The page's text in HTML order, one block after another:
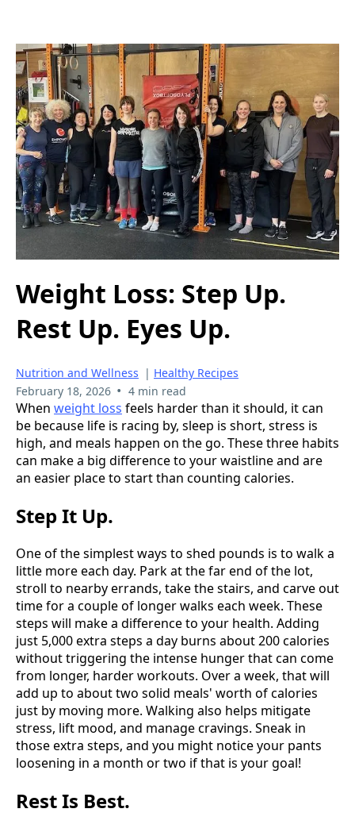
Weight Loss: Step Up.
Rest Up. Eyes Up.
Nutrition and Wellness | Healthy Recipes
February 18, 2026 • 4 min read
When weight loss feels harder than it should, it can
be because life is racing by, sleep is short, stress is
high, and meals happen on the go. These three habits
can make a big difference to your waistline and are
an easier place to start than counting calories.
Step It Up.
One of the simplest ways to shed pounds is to walk a
little more each day. Park at the far end of the lot,
stroll to nearby errands, take the stairs, and carve out
time for a couple of longer walks each week. These
steps will make a difference to your health. Adding
just 5,000 extra steps a day burns about 200 calories
without triggering the intense hunger that can come
from longer, harder workouts. Over a week, that will
add up to about two solid meals' worth of calories
just by moving more. Walking also helps mitigate
stress, lift mood, and manage cravings. Sneak in
those extra steps, and you might notice your pants
loosening in a month or two if that is your goal!
Rest Is Best.